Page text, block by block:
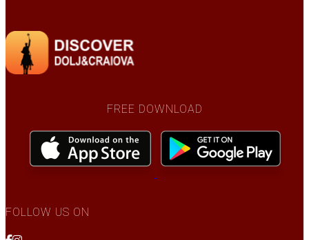
FREE DOWNLOAD
FOLLOW US ON